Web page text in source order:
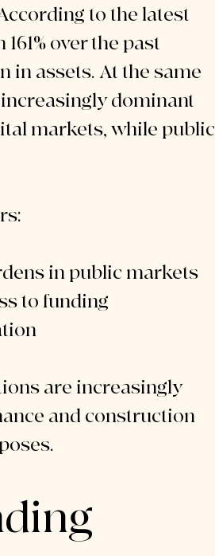
to the latest
over the past
in assets. At the same
dominant
markets, while public
in public markets
to funding
are increasingly
and construction